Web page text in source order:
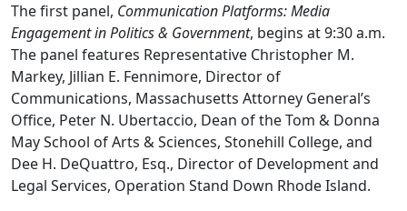
The first panel, Communication Platforms: Media
Engagement in Politics & Government, begins at 9:30 a.m.
The panel features Representative Christopher M.
Markey, Jillian E. Fennimore, Director of
Communications, Massachusetts Attorney General’s
Office, Peter N. Ubertaccio, Dean of the Tom & Donna
May School of Arts & Sciences, Stonehill College, and
Dee H. DeQuattro, Esq., Director of Development and
Legal Services, Operation Stand Down Rhode Island.